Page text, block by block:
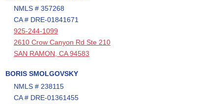
NMLS # 357268
CA # DRE-01841671
925-244-1099
2610 Crow Canyon Rd Ste 210
SAN RAMON, CA 94583
BORIS SMOLGOVSKY
NMLS # 238115
CA # DRE-01361455